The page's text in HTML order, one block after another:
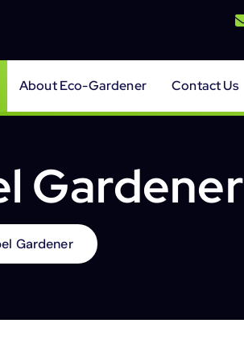
About Eco-Gardener Contact Us
Gardener
Gardener